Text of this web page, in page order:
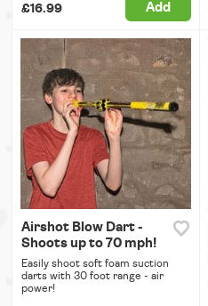
£16.99 Add
Airshot Blow Dart -
Shoots up to 70 mph!
Easily shoot soft foam suction
darts with 30 foot range - air
power!